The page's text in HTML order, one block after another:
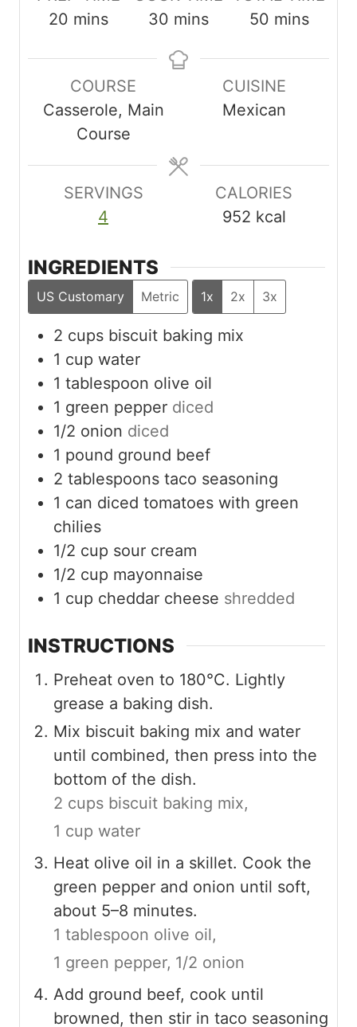
20m
u
t
s
mins
30 m
n
s
mins
50m
u
t
s
mins
COURSE
Casserole, Main
Course
CUISINE
Mexican
SERVINGS
4
CALORIES
952 kcal
INGREDIENTS
US Customary Metric 1x 2x 3x
2 cups biscuit baking mix
1 cup water
1 tablespoon olive oil
1 green pepper diced
1/2 onion diced
1 pound ground beef
2 tablespoons taco seasoning
1 can diced tomatoes with green
chilies
1/2 cup sour cream
1/2 cup mayonnaise
1 cup cheddar cheese shredded
INSTRUCTIONS
Preheat oven to 180°C. Lightly
grease a baking dish.
Mix biscuit baking mix and water
until combined, then press into the
bottom of the dish.
2 cups biscuit baking mix,
1 cup water
Heat olive oil in a skillet. Cook the
green pepper and onion until soft,
about 5–8 minutes.
1 tablespoon olive oil,
1 green pepper, 1/2 onion
Add ground beef, cook until
browned, then stir in taco seasoning